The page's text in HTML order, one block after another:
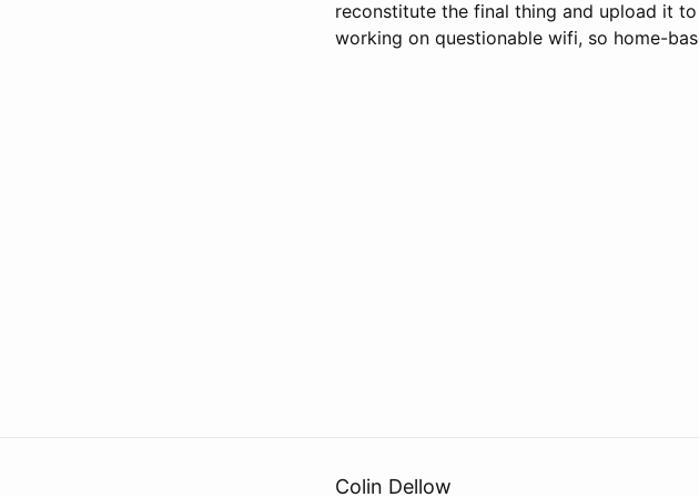
reconstitute the final thing and upload it
working on questionable wifi, so home-
Colin Dellow